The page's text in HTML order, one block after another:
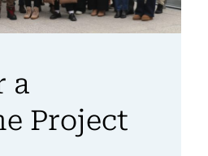
a
Project